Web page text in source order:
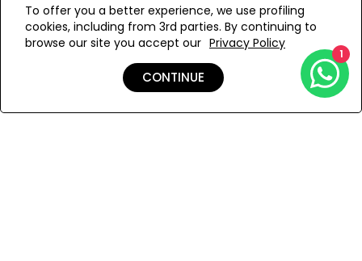
flowing asymmetric hem, tells a story of Turkish
craftsmanship and effortless sophistication. This
handcrafted silk tunic transforms any moment into an
occasion of conscious luxury, draping your silhouette in
the soulful elegance of the sea.
Add to Wishlist
To offer you a better experience, we use profiling
cookies, including from 3rd parties. By continuing to
browse our site you accept our Privacy Policy
CONTINUE
1